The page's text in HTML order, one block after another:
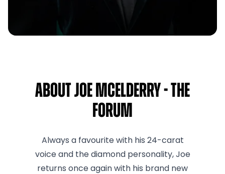
About Joe McElderry - The
Forum
Always a favourite with his 24-carat
voice and the diamond personality, Joe
returns once again with his brand new